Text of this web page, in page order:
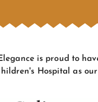
is proud to
Hospital as